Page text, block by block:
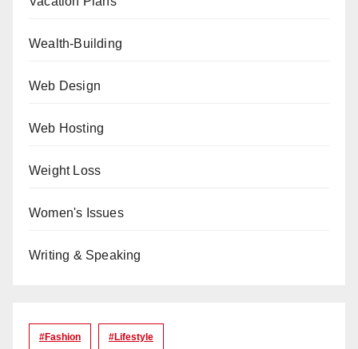
Wealth-Building
Web Design
Web Hosting
Weight Loss
Women's Issues
Writing & Speaking
#Fashion #lifestyle